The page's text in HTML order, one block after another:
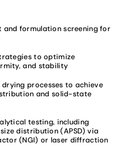
and formulation screening for
to optimize
and stability
processes to achieve
and solid-state
testing, including
distribution (APSD) via
(NGI) or laser diffraction